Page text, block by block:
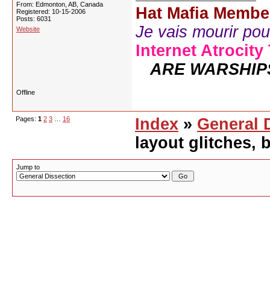
From: Edmonton, AB, Canada
Registered: 10-15-2006
Posts: 6031
Website
Hat Mafia
Je vais mourir
Internet Atrocity
ARE
Offline
Pages: 1 2 3 16 Index » General
layout glitches,
Jump to